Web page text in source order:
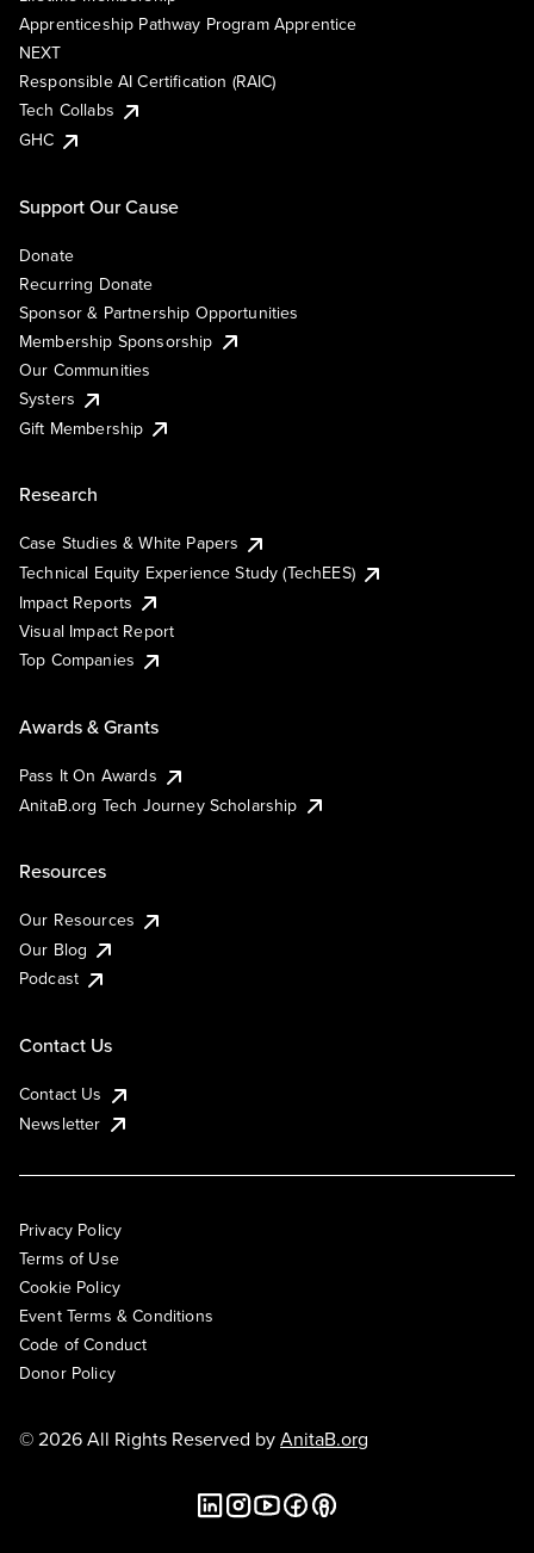
Apprenticeship Pathway Program Apprentice
NEXT
Responsible AI Certification (RAIC)
Tech Collabs
GHC
Support Our Cause
Donate
Recurring Donate
Sponsor & Partnership Opportunities
Membership Sponsorship
Our Communities
Systers
Gift Membership
Research
Case Studies & White Papers
Technical Equity Experience Study (TechEES)
Impact Reports
Visual Impact Report
Top Companies
Awards & Grants
Pass It On Awards
AnitaB.org Tech Journey Scholarship
Resources
Our Resources
Our Blog
Podcast
Contact Us
Contact Us
Newsletter
Privacy Policy
Terms of Use
Cookie Policy
Event Terms & Conditions
Code of Conduct
Donor Policy
© 2026 All Rights Reserved byAnitaB.org